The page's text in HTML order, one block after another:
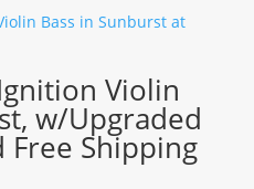
Violin
w/Upgraded
Free Shipping